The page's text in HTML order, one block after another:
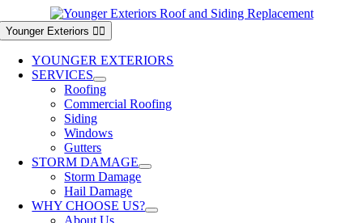
to
content
Younger Exteriors
YOUNGER EXTERIORS
SERVICES
Roofing
Commercial Roofing
Siding
Windows
Gutters
STORM DAMAGE
Storm Damage
Hail Damage
WHY CHOOSE US?
About Us